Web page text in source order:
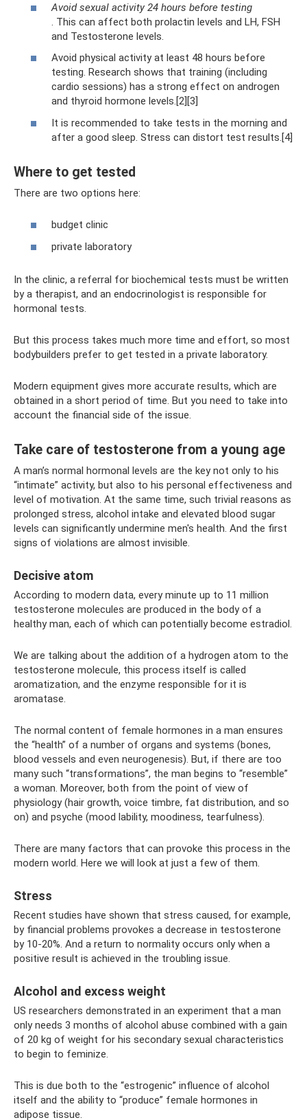
Avoid sexual activity 24 hours before testing
. This can affect both prolactin levels and LH, FSH
and Testosterone levels.
Avoid physical activity at least 48 hours before
testing. Research shows that training (including
cardio sessions) has a strong effect on androgen
and thyroid hormone levels.[2][3]
It is recommended to take tests in the morning and
after a good sleep. Stress can distort test results.[4]
Where to get tested
There are two options here:
budget clinic
private laboratory
In the clinic, a referral for biochemical tests must be written
by a therapist, and an endocrinologist is responsible for
hormonal tests.
But this process takes much more time and effort, so most
bodybuilders prefer to get tested in a private laboratory.
Modern equipment gives more accurate results, which are
obtained in a short period of time. But you need to take into
account the financial side of the issue.
Take care of testosterone from a young age
A man’s normal hormonal levels are the key not only to his
“intimate” activity, but also to his personal effectiveness and
level of motivation. At the same time, such trivial reasons as
prolonged stress, alcohol intake and elevated blood sugar
levels can significantly undermine men's health. And the first
signs of violations are almost invisible.
Decisive atom
According to modern data, every minute up to 11 million
testosterone molecules are produced in the body of a
healthy man, each of which can potentially become estradiol.
We are talking about the addition of a hydrogen atom to the
testosterone molecule, this process itself is called
aromatization, and the enzyme responsible for it is
aromatase.
The normal content of female hormones in a man ensures
the “health” of a number of organs and systems (bones,
blood vessels and even neurogenesis). But, if there are too
many such “transformations”, the man begins to “resemble”
a woman. Moreover, both from the point of view of
physiology (hair growth, voice timbre, fat distribution, and so
on) and psyche (mood lability, moodiness, tearfulness).
There are many factors that can provoke this process in the
modern world. Here we will look at just a few of them.
Stress
Recent studies have shown that stress caused, for example,
by financial problems provokes a decrease in testosterone
by 10-20%. And a return to normality occurs only when a
positive result is achieved in the troubling issue.
Alcohol and excess weight
US researchers demonstrated in an experiment that a man
only needs 3 months of alcohol abuse combined with a gain
of 20 kg of weight for his secondary sexual characteristics
to begin to feminize.
This is due both to the “estrogenic” influence of alcohol
itself and the ability to “produce” female hormones in
adipose tissue.